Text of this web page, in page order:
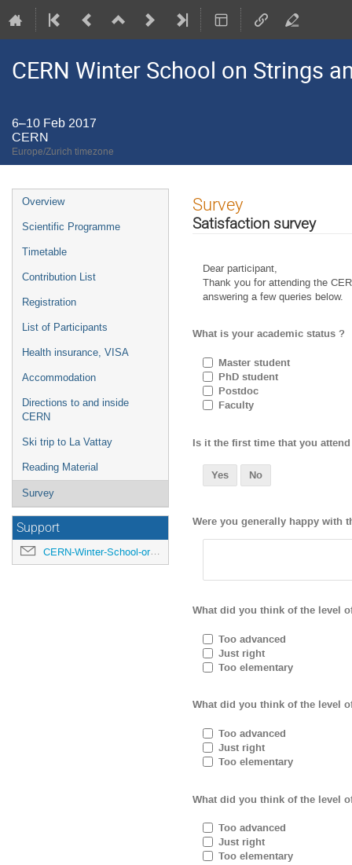
CERN Winter School on Strings
6–10 Feb 2017
CERN
Europe/Zurich timezone
Event
menu
Overview
Scientific Programme
Timetable
Contribution List
Registration
List of Participants
Health insurance, VISA
Accommodation
Directions to and inside
CERN
Ski trip to La Vattay
Reading Material
Survey
Support
CERN-Winter-School-organisers@cern.ch
Survey
Satisfaction survey
Dear participant,
Thank you for attending the
answering a few queries below.
What is your academic status ?
Master student
PhD student
Postdoc
Faculty
Is it the first time that you
Yes No
Were you generally happy with
What did you think of the level
Too advanced
Just right
Too elementary
What did you think of the level
Too advanced
Just right
Too elementary
What did you think of the level
Too advanced
Just right
Too elementary